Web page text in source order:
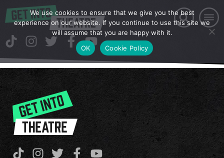
We use cookies to ensure that we give you the best
experience on our website. If you continue to use this site we
will assume that you are happy with it.
OK
Cookie Policy